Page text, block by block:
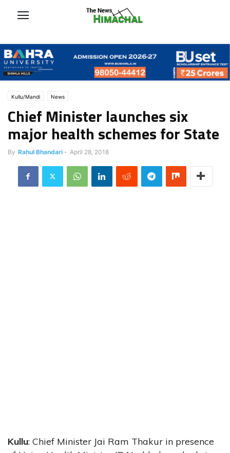
Kullu/Mandi News
Chief Minister launches six
major health schemes for State
By Rahul Bhandari - April 28, 2018
Kullu: Chief Minister Jai Ram Thakur in presence